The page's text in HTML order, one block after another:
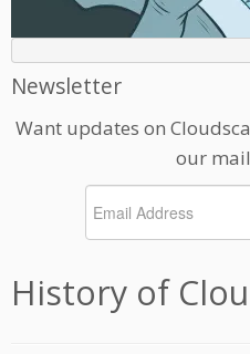
Newsletter
Want updates on
our
History of